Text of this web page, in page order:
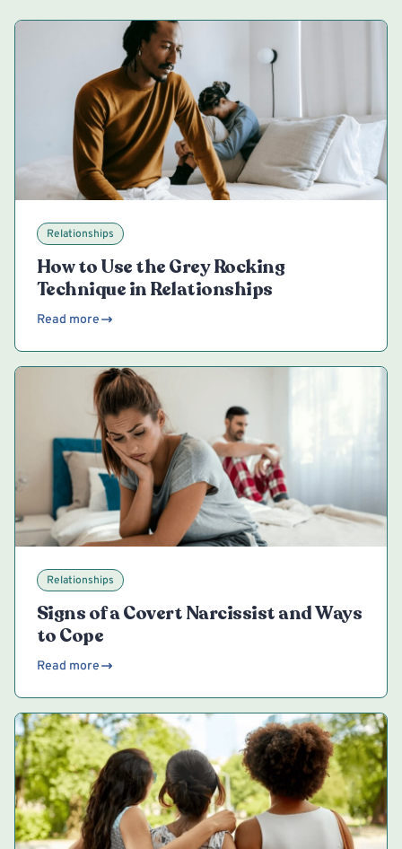
Relationships
How to Use the Grey Rocking
Technique in Relationships
Read more
Relationships
Signs of a Covert Narcissist and Ways
to Cope
Read more